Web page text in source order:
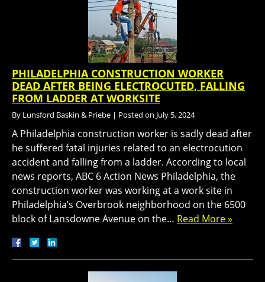
PHILADELPHIA CONSTRUCTION WORKER
DEAD AFTER BEING ELECTROCUTED, FALLING
FROM LADDER AT WORKSITE
By Lunsford Baskin & Priebe | Posted on July 5, 2024
A Philadelphia construction worker is sadly dead after
he suffered fatal injuries related to an electrocution
accident and falling from a ladder. According to local
news reports, ABC 6 Action News Philadelphia, the
construction worker was working at a work site in
Philadelphia’s Overbrook neighborhood on the 6500
block of Lansdowne Avenue on the… Read More »